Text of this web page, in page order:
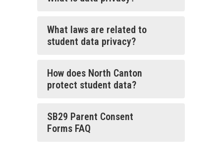
What laws are related to
student data privacy?
How does North Canton
protect student data?
SB29 Parent Consent
Forms FAQ